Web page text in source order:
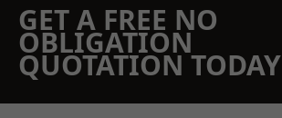
GET A FREE NO
OBLIGATION
QUOTATION TODAY